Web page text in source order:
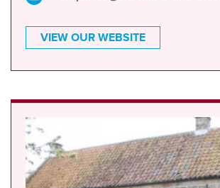
VIEW OUR WEBSITE